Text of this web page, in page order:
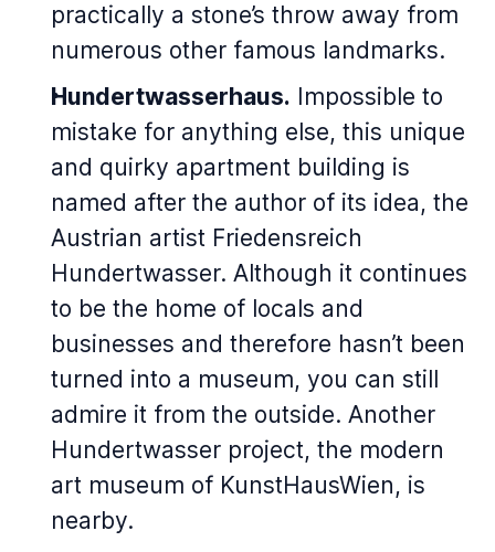
practically a stone’s throw away from
numerous other famous landmarks.
Hundertwasserhaus. Impossible to
mistake for anything else, this unique
and quirky apartment building is
named after the author of its idea, the
Austrian artist Friedensreich
Hundertwasser. Although it continues
to be the home of locals and
businesses and therefore hasn’t been
turned into a museum, you can still
admire it from the outside. Another
Hundertwasser project, the modern
art museum of KunstHausWien, is
nearby.